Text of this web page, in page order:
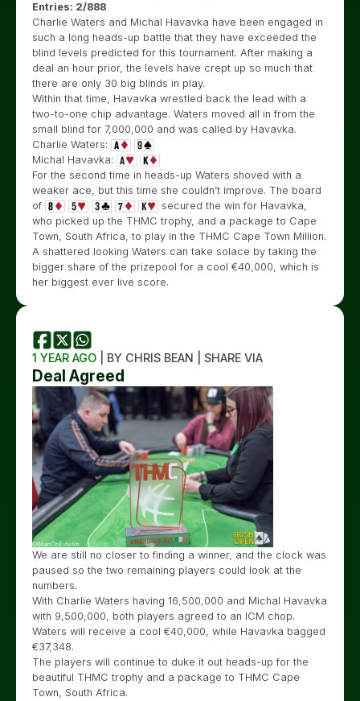
Entries: 2/888
Charlie Waters and Michal Havavka have been engaged in
such a long heads-up battle that they have exceeded the
blind levels predicted for this tournament. After making a
deal an hour prior, the levels have crept up so much that
there are only 30 big blinds in play.
Within that time, Havavka wrestled back the lead with a
two-to-one chip advantage. Waters moved all in from the
small blind for 7,000,000 and was called by Havavka.
Charlie Waters:
Michal Havavka:
For the second time in heads-up Waters shoved with a
weaker ace, but this time she couldn’t improve. The board
of
secured the win for Havavka,
who picked up the THMC trophy, and a package to Cape
Town, South Africa, to play in the THMC Cape Town Million.
A shattered looking Waters can take solace by taking the
bigger share of the prizepool for a cool €40,000, which is
her biggest ever live score.
1 YEAR AGO | BY CHRIS BEAN | SHARE VIA
Deal Agreed
We are still no closer to finding a winner, and the clock was
paused so the two remaining players could look at the
numbers.
With Charlie Waters having 16,500,000 and Michal Havavka
with 9,500,000, both players agreed to an ICM chop.
Waters will receive a cool €40,000, while Havavka bagged
€37,348.
The players will continue to duke it out heads-up for the
beautiful THMC trophy and a package to THMC Cape
Town, South Africa.